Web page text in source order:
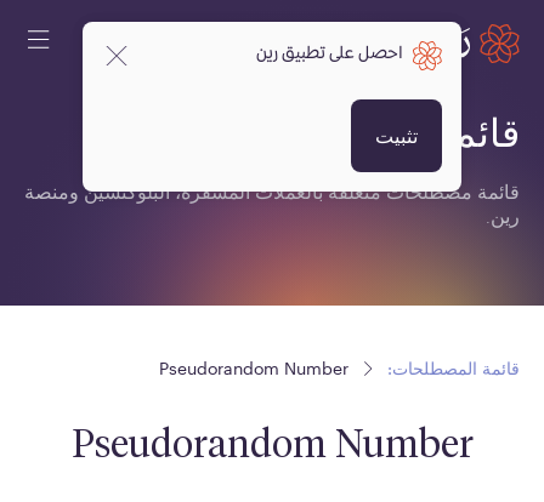
قائمة المصطلحات:
قائمة مصطلحات متعلقة بالعملات المشفرة، البلوكتشين ومنصة
رين.
قائمة المصطلحات: Pseudorandom Number
Pseudorandom Number
احصل على تطبيق رين
تثبيت